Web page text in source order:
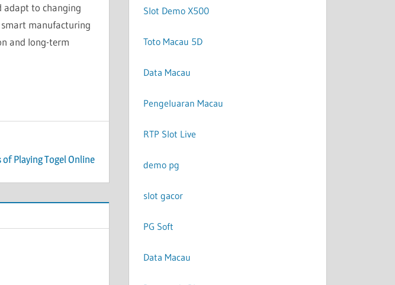
adapt to changing
manufacturing
and long-term
Playing Togel Online
Slot Demo X500
Toto Macau 5D
Data Macau
Pengeluaran Macau
RTP Slot Live
demo pg
slot gacor
PG Soft
Data Macau